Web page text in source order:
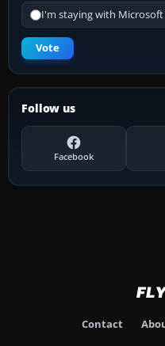
I'm staying with
Vote
Follow us
Facebook
Contact